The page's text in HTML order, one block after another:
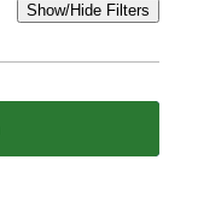
Show/Hide Filters